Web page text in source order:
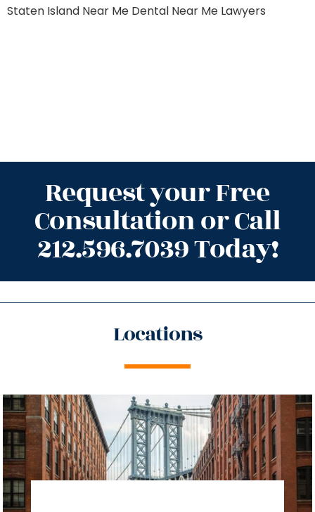
Staten Island Near Me Dental Near Me Lawyers
Request your Free
Consultation or Call
212.596.7039 Today!
Locations